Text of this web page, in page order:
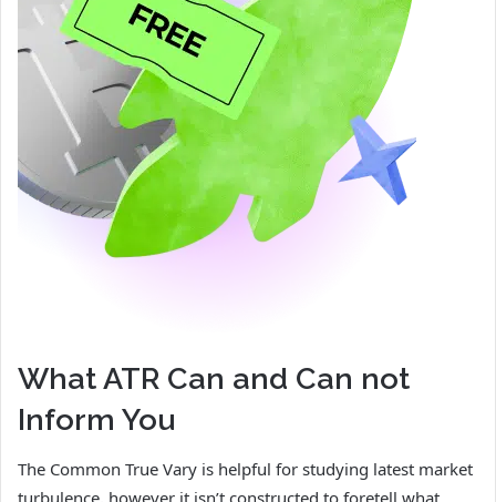
What ATR Can and Can not
Inform You
The Common True Vary is helpful for studying latest market